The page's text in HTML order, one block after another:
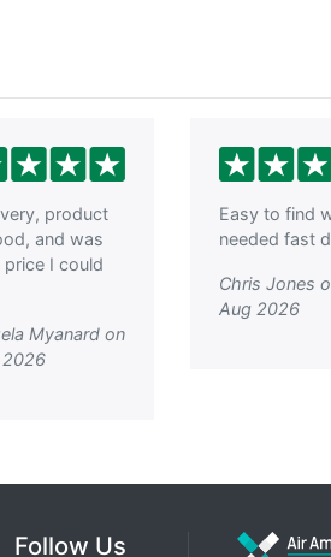
product
and was
I could
Myanard on
Easy to find
needed fast
Chris Jones
Aug 2026
Follow Us